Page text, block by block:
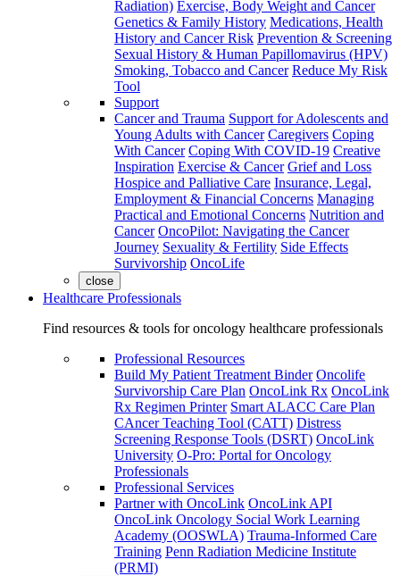
Radiation) Exercise, Body Weight and Cancer
Genetics & Family History Medications, Health
History and Cancer Risk Prevention & Screening
Sexual History & Human Papillomavirus (HPV)
Smoking, Tobacco and Cancer Reduce My Risk
Tool
Support
Cancer and Trauma Support for Adolescents and
Young Adults with Cancer Caregivers Coping
With Cancer Coping With COVID-19 Creative
Inspiration Exercise & Cancer Grief and Loss
Hospice and Palliative Care Insurance, Legal,
Employment & Financial Concerns Managing
Practical and Emotional Concerns Nutrition and
Cancer OncoPilot: Navigating the Cancer
Journey Sexuality & Fertility Side Effects
Survivorship OncoLife
close
Healthcare Professionals
Find resources & tools for oncology healthcare professionals
Professional Resources
Build My Patient Treatment Binder Oncolife
Survivorship Care Plan OncoLink Rx OncoLink
Rx Regimen Printer Smart ALACC Care Plan
CAncer Teaching Tool (CATT) Distress
Screening Response Tools (DSRT) OncoLink
University O-Pro: Portal for Oncology
Professionals
Professional Services
Partner with OncoLink OncoLink API
OncoLink Oncology Social Work Learning
Academy (OOSWLA) Trauma-Informed Care
Training Penn Radiation Medicine Institute
(PRMI)